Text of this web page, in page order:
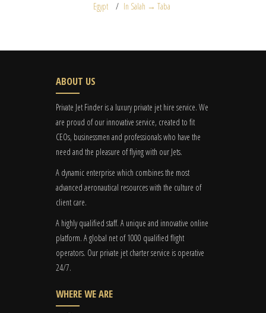
Egypt
In Salah → Taba
ABOUT US
Private Jet Finder is a luxury private jet hire service. We
are proud of our innovative service, created to fit
CEOs, businessmen and professionals who have the
need and the pleasure of flying with our Jets.
A dynamic enterprise which combines the most
advanced aeronautical resources with the culture of
client care.
A highly qualified staff. A unique and innovative online
platform. A global net of 1000 qualified flight
operators. Our private jet charter service is operative
24/7.
WHERE WE ARE